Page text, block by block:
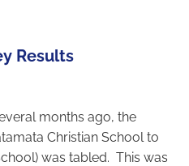
Results
months ago, the
Christian School to
was tabled. This was